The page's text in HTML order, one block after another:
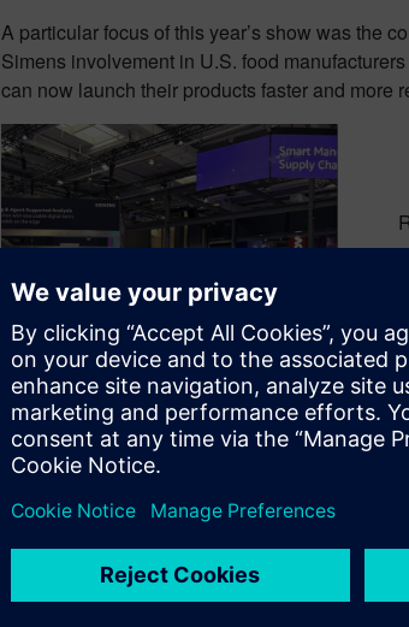
A particular focus of this year’s show was the
Simens involvement in U.S. food
can now launch their products faster and
Roland at the AWS booth discussing the latest
example, the collaboration has combined
(a Siemens company) with AWS services